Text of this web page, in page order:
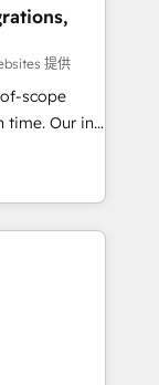
🔹
tech stack
We are
At
on the
提供
scope
in-
all
CRMs
Clients
✨
for a